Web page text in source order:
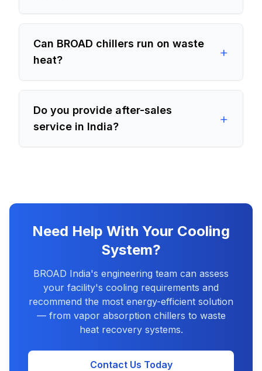
Can BROAD chillers run on waste
heat?
+
Do you provide after-sales
service in India?
+
Need Help With Your Cooling
System?
BROAD India's engineering team can assess
your facility's cooling requirements and
recommend the most energy-efficient solution
— from vapor absorption chillers to waste
heat recovery systems.
Contact Us Today